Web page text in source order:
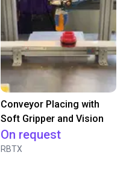
Conveyor Placing with
Soft Gripper and Vision
On request
RBTX